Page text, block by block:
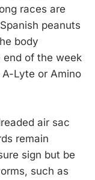
races are
peanuts
body
end of the week
Lyte or Amino
air sac
remain
sign but be
such as